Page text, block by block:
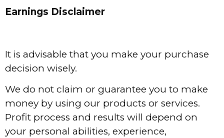
Earnings Disclaimer
It is advisable that you make your purchase
decision wisely.
We do not claim or guarantee you to make
money by using our products or services.
Profit process and results will depend on
your personal abilities, experience,